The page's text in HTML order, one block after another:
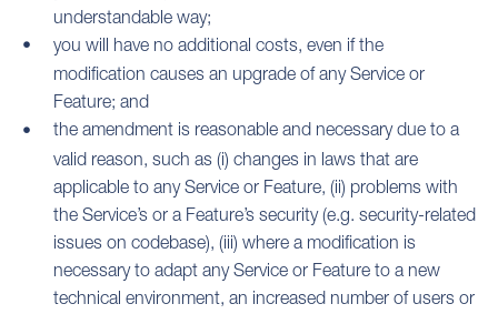
understandable way;
you will have no additional costs, even if the
modification causes an upgrade of any Service or
Feature; and
the amendment is reasonable and necessary due to a
valid reason, such as (i) changes in laws that are
applicable to any Service or Feature, (ii) problems with
the Service’s or a Feature’s security (e.g. security-related
issues on codebase), (iii) where a modification is
necessary to adapt any Service or Feature to a new
technical environment, an increased number of users or